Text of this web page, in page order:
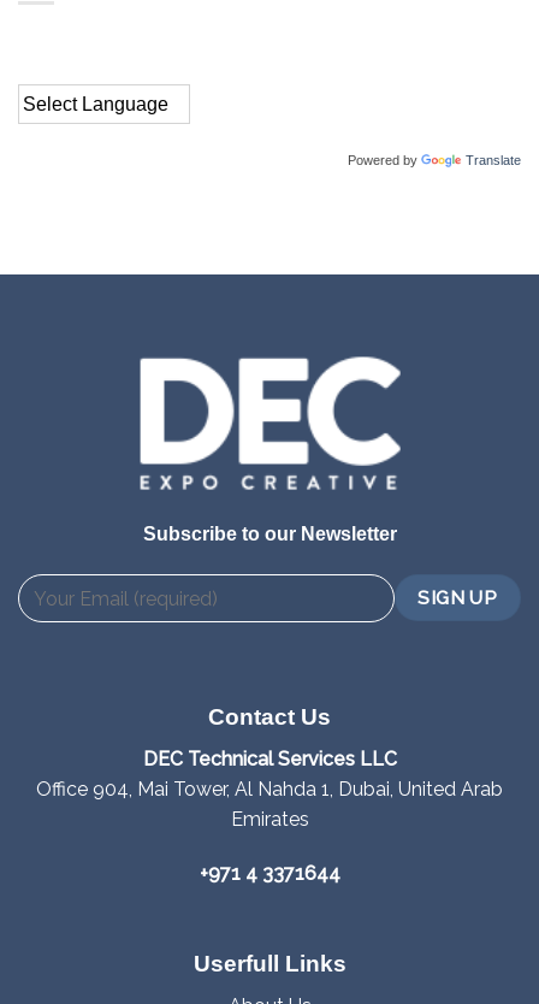
Powered by Translate
Subscribe to our Newsletter
Contact Us
DEC Technical Services LLC
Office 904, Mai Tower, Al Nahda 1, Dubai, United Arab
Emirates
+971 4 3371644
Userfull Links